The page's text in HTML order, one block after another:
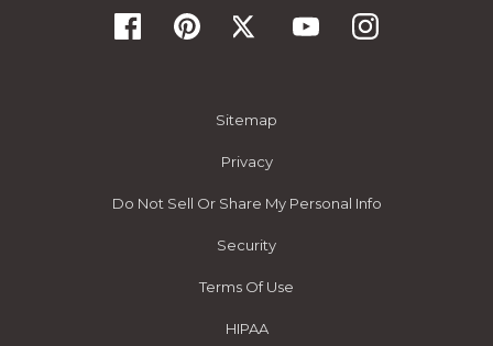
Sitemap
Privacy
Do Not Sell Or Share My Personal Info
Security
Terms Of Use
HIPAA